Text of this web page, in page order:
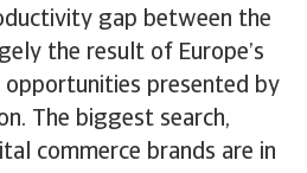
gap between the
the result of Europe’s
presented by
The biggest search,
commerce brands are in